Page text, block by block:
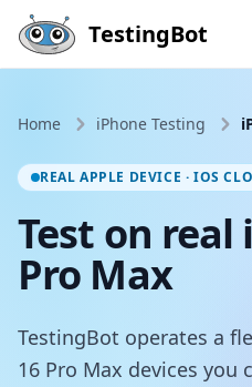
Skip to main content
TestingBot
Home iPhone Testing
REAL APPLE DEVICE · IOS
Test on real
Pro Max
TestingBot operates a
16 Pro Max devices you